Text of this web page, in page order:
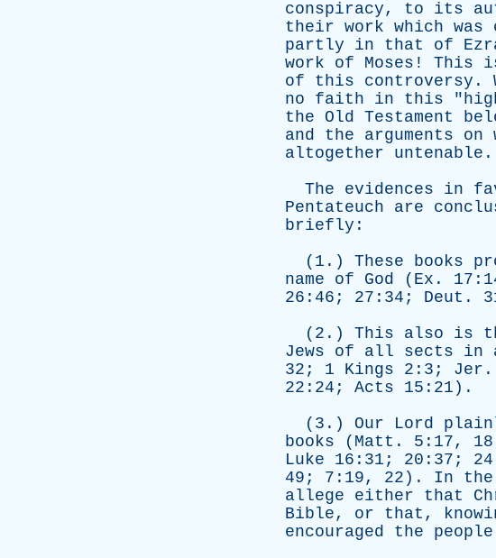
conspiracy, to its
their work which was
partly
in that of
work
of Moses ! This
of
this controversy .
no
faith in this "
the
Old Testament
and
the arguments on
altogether
untenable .
The
evidences in
Pentateuch
are
briefly :
(1.) These books
name
of God ( Ex .
26:46; 27:34; Deut .
(2.) This also is
Jews
of all sects in
32; 1 Kings 2:3; Jer
22:24; Acts 15:21).
(3.) Our Lord
books ( Matt . 5:17,
Luke 16:31; 20:37;
49; 7:19, 22). In the
allege
either that
Bible, or that ,
encouraged
the people